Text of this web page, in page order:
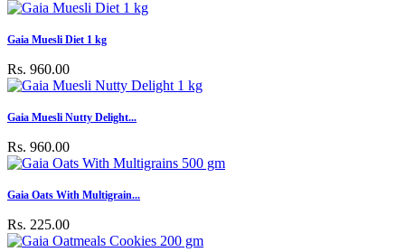
Gaia Muesli Diet 1 kg
Rs. 960.00
Gaia Muesli Nutty Delight...
Rs. 960.00
Gaia Oats With Multigrain...
Rs. 225.00